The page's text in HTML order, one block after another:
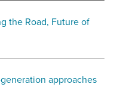
the Road, Future of
approaches